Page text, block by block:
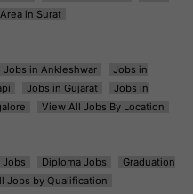
in Surat
Jobs in Ankleshwar
Jobs in
Jobs in Gujarat
Jobs in
View All Jobs By Location
Jobs Diploma Jobs
Graduation
Jobs by Qualification